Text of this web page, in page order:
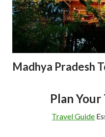
Madhya Pradesh
Plan
Travel Guide